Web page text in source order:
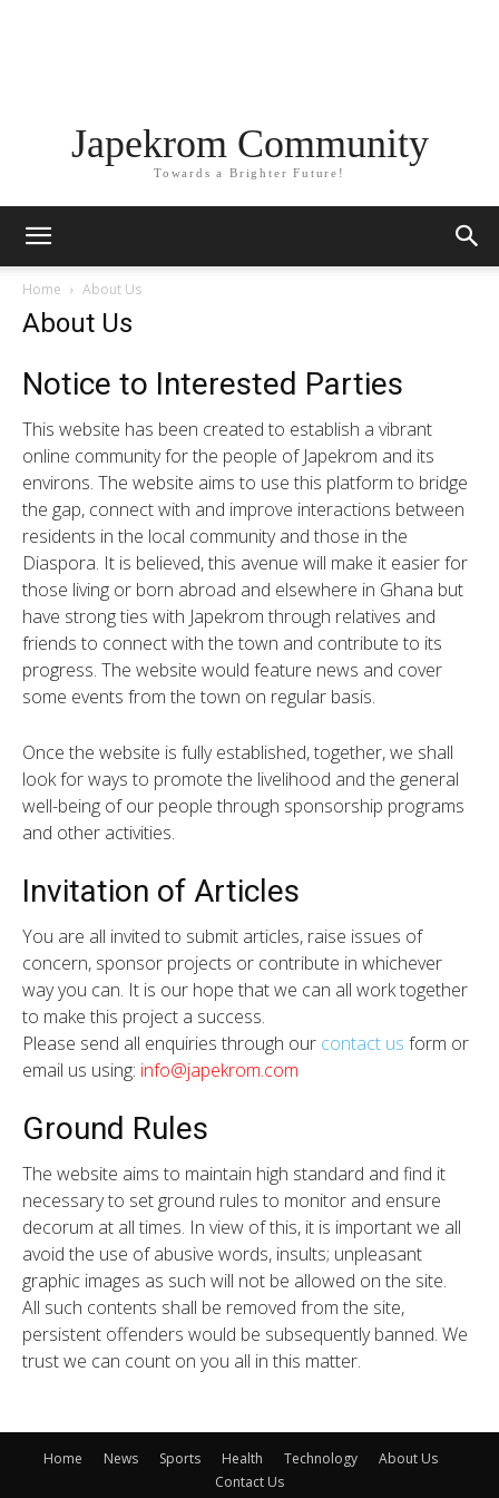
Japekrom Community
Towards a Brighter Future!
Home About Us
About Us
Notice to Interested Parties
This website has been created to establish a vibrant
online community for the people of Japekrom and its
environs. The website aims to use this platform to bridge
the gap, connect with and improve interactions between
residents in the local community and those in the
Diaspora. It is believed, this avenue will make it easier for
those living or born abroad and elsewhere in Ghana but
have strong ties with Japekrom through relatives and
friends to connect with the town and contribute to its
progress. The website would feature news and cover
some events from the town on regular basis.
Once the website is fully established, together, we shall
look for ways to promote the livelihood and the general
well-being of our people through sponsorship programs
and other activities.
Invitation of Articles
You are all invited to submit articles, raise issues of
concern, sponsor projects or contribute in whichever
way you can. It is our hope that we can all work together
to make this project a success.
Please send all enquiries through our contact us form or
email us using: info@japekrom.com
Ground Rules
The website aims to maintain high standard and find it
necessary to set ground rules to monitor and ensure
decorum at all times. In view of this, it is important we all
avoid the use of abusive words, insults; unpleasant
graphic images as such will not be allowed on the site.
All such contents shall be removed from the site,
persistent offenders would be subsequently banned. We
trust we can count on you all in this matter.
Home News Sports Health Technology
About Us
Contact Us